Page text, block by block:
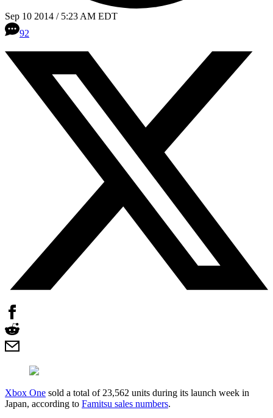
Sep 10 2014 / 5:23 AM EDT
92
Xbox One sold a total of 23,562 units during its launch week in
Japan, according to Famitsu sales numbers.